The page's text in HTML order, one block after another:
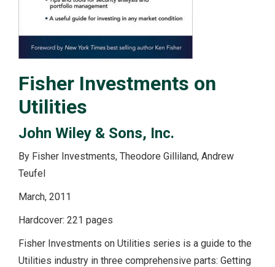
Fisher Investments on
Utilities
John Wiley & Sons, Inc.
By Fisher Investments, Theodore Gilliland, Andrew
Teufel
March, 2011
Hardcover: 221 pages
Fisher Investments on Utilities series is a guide to the
Utilities industry in three comprehensive parts: Getting